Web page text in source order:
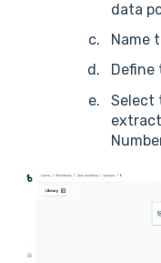
data
Name
Define
Select